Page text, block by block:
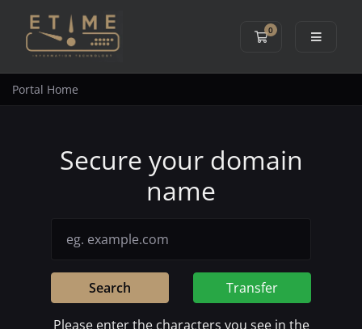
0
Shopping Cart
Portal Home
Secure your domain
name
Search Transfer
Please enter the characters you see in the